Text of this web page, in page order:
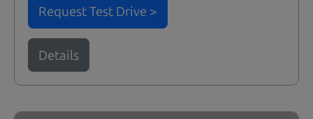
Request Test Drive >
Details